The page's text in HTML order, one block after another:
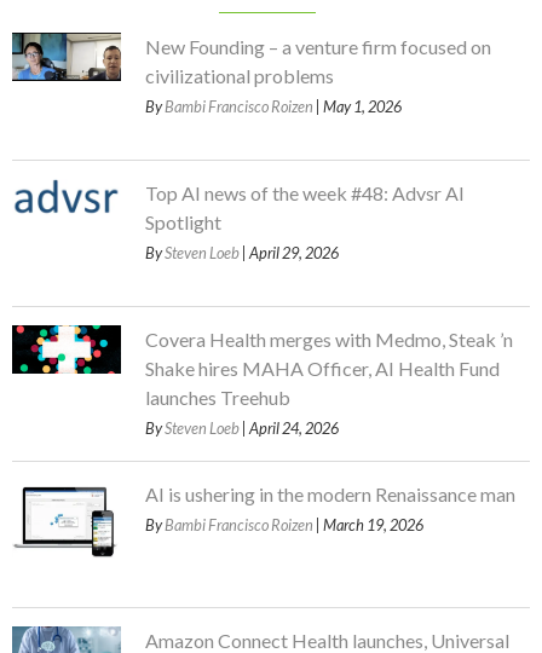
New Founding – a venture firm focused on
civilizational problems
ByBambi Francisco Roizen | May 1, 2026
Top AI news of the week #48: Advsr AI
Spotlight
BySteven Loeb | April 29, 2026
Covera Health merges with Medmo, Steak ’n
Shake hires MAHA Officer, AI Health Fund
launches Treehub
BySteven Loeb | April 24, 2026
AI is ushering in the modern Renaissance man
ByBambi Francisco Roizen | March 19, 2026
Amazon Connect Health launches, Universal